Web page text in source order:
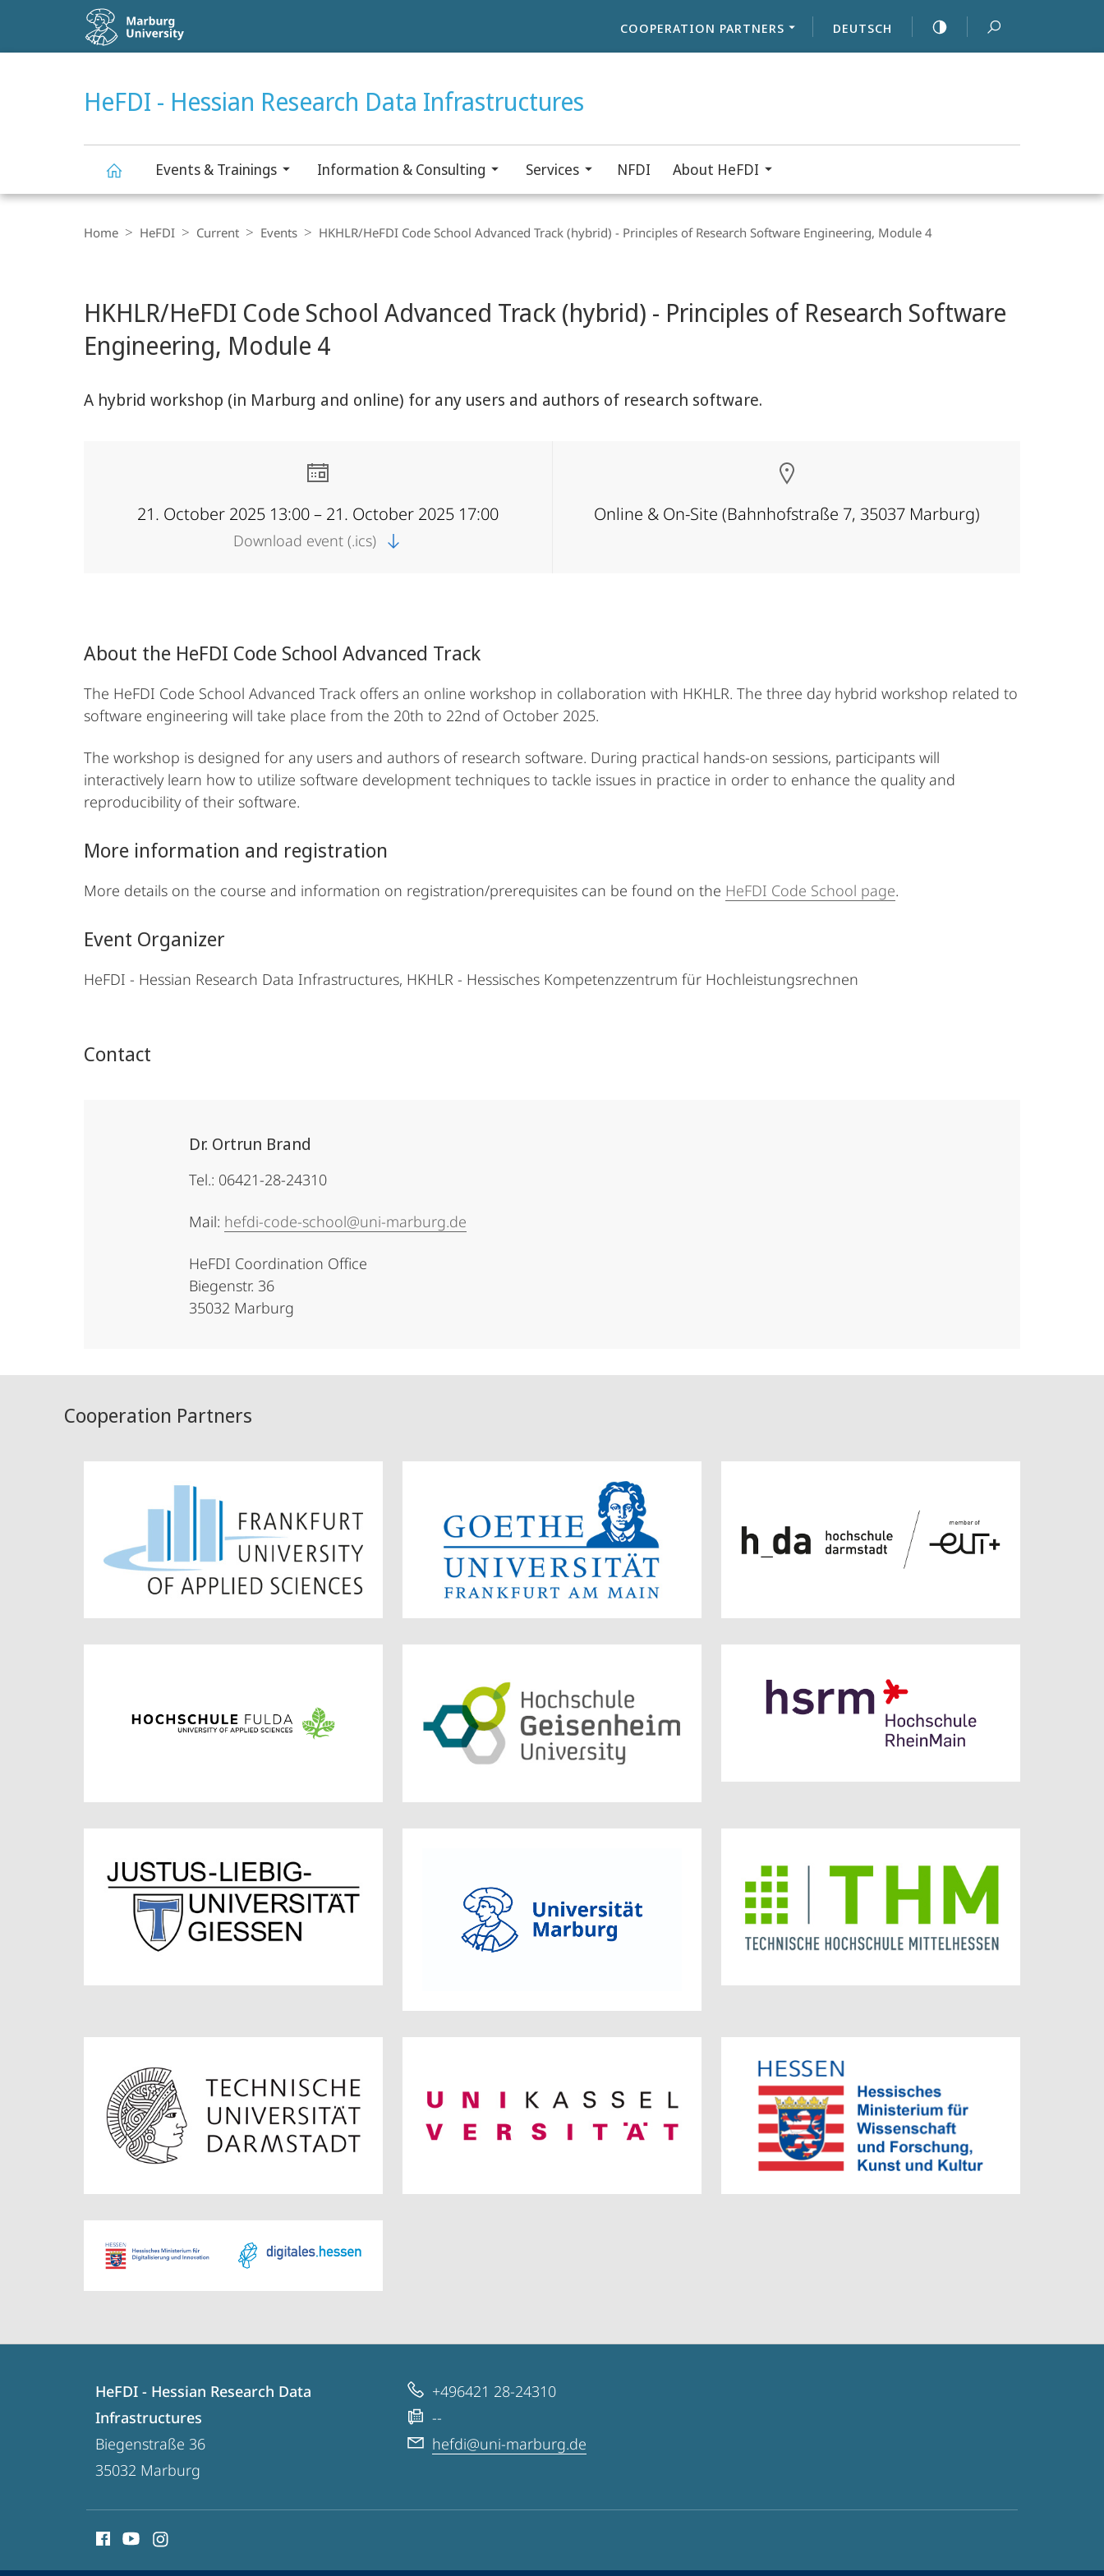
COOPERATION PARTNERS DEUTSCH
HIGH-CONTRAST VERSION
SEARCH
HeFDI - Hessian Research Data Infrastructures
Research
Events & Trainings Information & Consulting Services NFDI About HeFDI
Navigation
Home HeFDI Current Events HKHLR/HeFDI Code School Advanced Track (hybrid) - Principles of Research Software Engineering, Module 4
content
HKHLR/HeFDI Code School Advanced Track (hybrid) - Principles of Research Software
Engineering, Module 4
A hybrid workshop (in Marburg and online) for any users and authors of research software.
21. October 2025 13:00 – 21. October 2025 17:00
Download event (.ics)
Online & On-Site (Bahnhofstraße 7, 35037 Marburg)
About the HeFDI Code School Advanced Track
The HeFDI Code School Advanced Track offers an online workshop in collaboration with HKHLR. The three day hybrid workshop related to
software engineering will take place from the 20th to 22nd of October 2025.
The workshop is designed for any users and authors of research software. During practical hands-on sessions, participants will
interactively learn how to utilize software development techniques to tackle issues in practice in order to enhance the quality and
reproducibility of their software.
More information and registration
More details on the course and information on registration/prerequisites can be found on the HeFDI Code School page.
Event Organizer
HeFDI - Hessian Research Data Infrastructures, HKHLR - Hessisches Kompetenzzentrum für Hochleistungsrechnen
Contact
Dr. Ortrun Brand
Tel.: 06421-28-24310
Mail: hefdi-code-school@uni-marburg.de
HeFDI Coordination Office
Biegenstr. 36
35032 Marburg
Cooperation Partners
details
HeFDI
Research
Data
Infrastructures
HeFDI - Hessian Research Data
Infrastructures
Biegenstraße 36
35032 Marburg
+496421 28-24310
--
hefdi@uni-marburg.de
media